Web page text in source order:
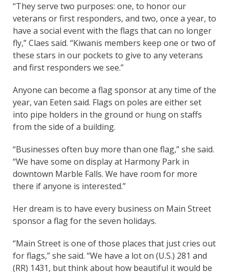
“They serve two purposes: one, to honor our
veterans or first responders, and two, once a year, to
have a social event with the flags that can no longer
fly,” Claes said. “Kiwanis members keep one or two of
these stars in our pockets to give to any veterans
and first responders we see.”
Anyone can become a flag sponsor at any time of the
year, van Eeten said. Flags on poles are either set
into pipe holders in the ground or hung on staffs
from the side of a building.
“Businesses often buy more than one flag,” she said.
“We have some on display at Harmony Park in
downtown Marble Falls. We have room for more
there if anyone is interested.”
Her dream is to have every business on Main Street
sponsor a flag for the seven holidays.
“Main Street is one of those places that just cries out
for flags,” she said. “We have a lot on (U.S.) 281 and
(RR) 1431, but think about how beautiful it would be